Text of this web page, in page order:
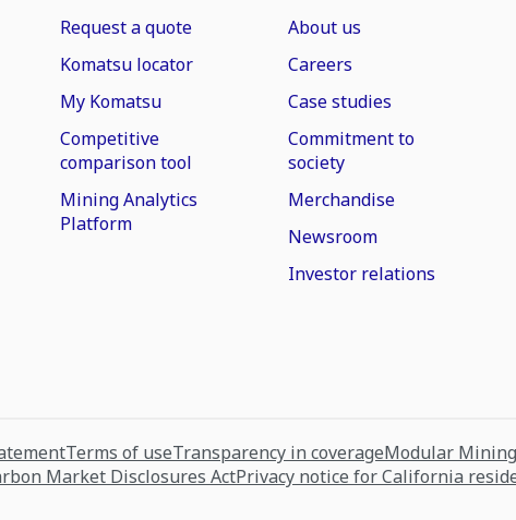
Request a quote
Komatsu locator
My Komatsu
Competitive
comparison tool
Mining Analytics
Platform
About us
Careers
Case studies
Commitment to
society
Merchandise
Newsroom
Investor relations
Terms of useTransparency in coverageModular
Market Disclosures ActPrivacy notice for California